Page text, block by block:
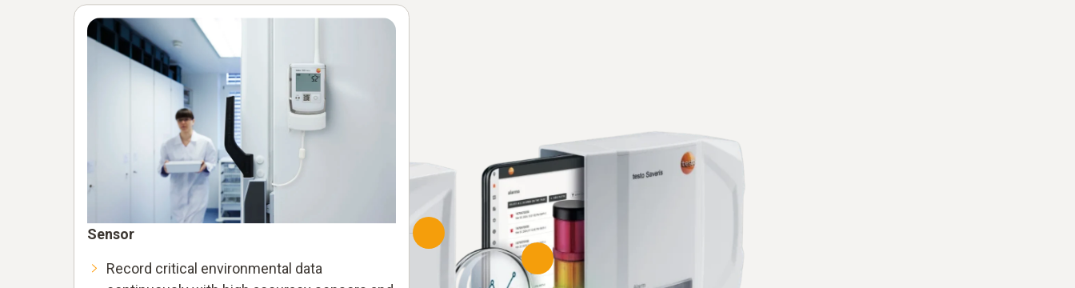
Sensor
Record critical environmental data
Rely on automated workflows and alarms to